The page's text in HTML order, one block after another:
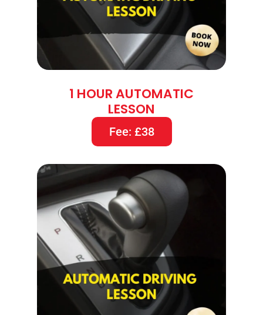
1 HOUR AUTOMATIC
LESSON
Fee: £38